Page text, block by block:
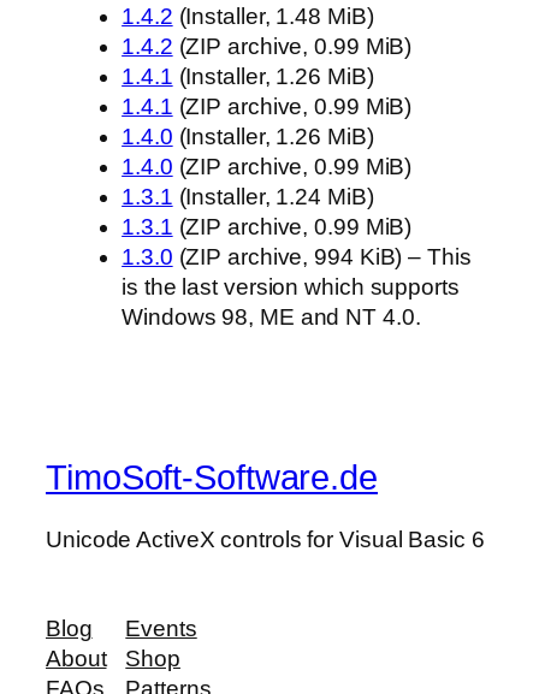
1.4.2 (Installer, 1.48 MiB)
1.4.2 (ZIP archive, 0.99 MiB)
1.4.1 (Installer, 1.26 MiB)
1.4.1 (ZIP archive, 0.99 MiB)
1.4.0 (Installer, 1.26 MiB)
1.4.0 (ZIP archive, 0.99 MiB)
1.3.1 (Installer, 1.24 MiB)
1.3.1 (ZIP archive, 0.99 MiB)
1.3.0 (ZIP archive, 994 KiB) – This
is the last version which supports
Windows 98, ME and NT 4.0.
TimoSoft-Software.de
Unicode ActiveX controls for Visual Basic 6
Blog
About
FAQs
Events
Shop
Patterns